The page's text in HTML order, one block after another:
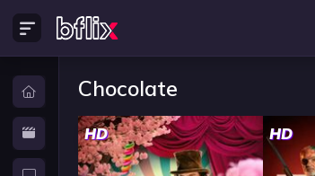
Chocolate
HD HD